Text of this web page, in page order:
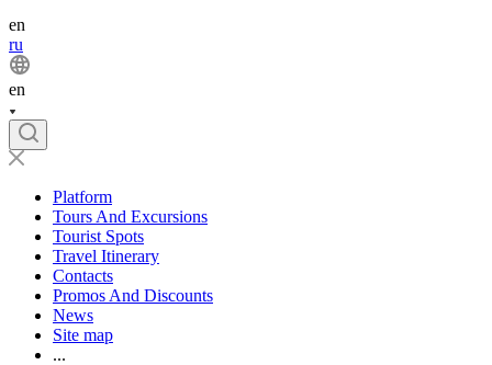
en
ru
en
Platform
Tours And Excursions
Tourist Spots
Travel Itinerary
Contacts
Promos And Discounts
News
Site map
...